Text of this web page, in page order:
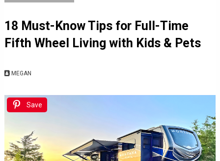
18 Must-Know Tips for Full-Time
Fifth Wheel Living with Kids & Pets
MEGAN
Save